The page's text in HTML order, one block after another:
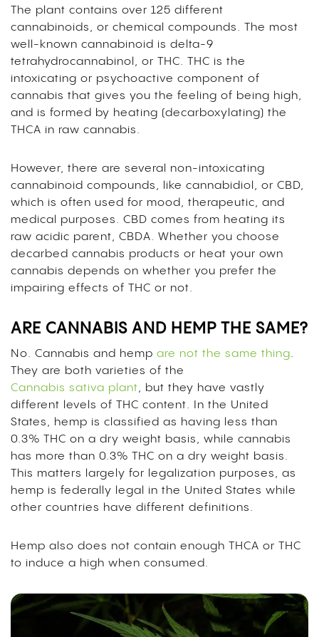
The plant contains over 125 different
cannabinoids, or chemical compounds. The most
well-known cannabinoid is delta-9
tetrahydrocannabinol, or THC. THC is the
intoxicating or psychoactive component of
cannabis that gives you the feeling of being high,
and is formed by heating (decarboxylating) the
THCA in raw cannabis.
However, there are several non-intoxicating
cannabinoid compounds, like cannabidiol, or CBD,
which is often used for mood, therapeutic, and
medical purposes. CBD comes from heating its
raw acidic parent, CBDA. Whether you choose
decarbed cannabis products or heat your own
cannabis depends on whether you prefer the
impairing effects of THC or not.
ARE CANNABIS AND HEMP THE SAME?
No. Cannabis and hemp are not the same thing.
They are both varieties of the
Cannabis sativa plant, but they have vastly
different levels of THC content. In the United
States, hemp is classified as having less than
0.3% THC on a dry weight basis, while cannabis
has more than 0.3% THC on a dry weight basis.
This matters largely for legalization purposes, as
hemp is federally legal in the United States while
other countries have different definitions.
Hemp also does not contain enough THCA or THC
to induce a high when consumed.